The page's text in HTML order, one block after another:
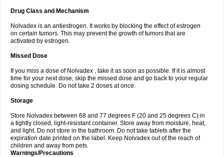
Drug Class and Mechanism
Nolvadex is an antiestrogen. It works by blocking the effect of estrogen
on certain tumors. This may prevent the growth of tumors that are
activated by estrogen.
Missed Dose
If you miss a dose of Nolvadex , take it as soon as possible. If it is almost
time for your next dose, skip the missed dose and go back to your regular
dosing schedule. Do not take 2 doses at once.
Storage
Store Nolvadex between 68 and 77 degrees F (20 and 25 degrees C) in
a tightly closed, light-resistant container. Store away from moisture, heat,
and light. Do not store in the bathroom. Do not take tablets after the
expiration date printed on the label. Keep Nolvadex out of the reach of
children and away from pets.
Warnings/Precautions